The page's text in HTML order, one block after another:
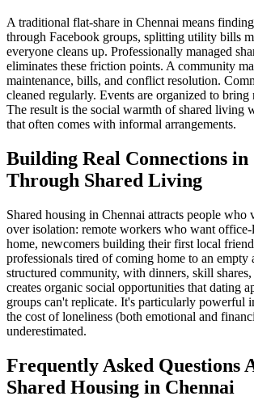
A traditional flat-share in Chennai means
through Facebook groups, splitting utility bills
everyone cleans up. Professionally managed
eliminates these friction points. A community
maintenance, bills, and conflict resolution.
cleaned regularly. Events are organized to bring
The result is the social warmth of shared living
that often comes with informal arrangements.
Building Real Connections in
Through Shared Living
Shared housing in Chennai attracts people who
over isolation: remote workers who want
home, newcomers building their first local
professionals tired of coming home to an empty
structured community, with dinners, skill
creates organic social opportunities that dating
groups can't replicate. It's particularly powerful
the cost of loneliness (both emotional and
underestimated.
Frequently Asked Questions
Shared Housing in Chennai